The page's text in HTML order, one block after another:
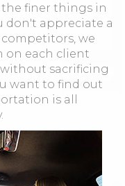
the finer things in
don't appreciate a
we
on each client
sacrificing
want to find out
is all